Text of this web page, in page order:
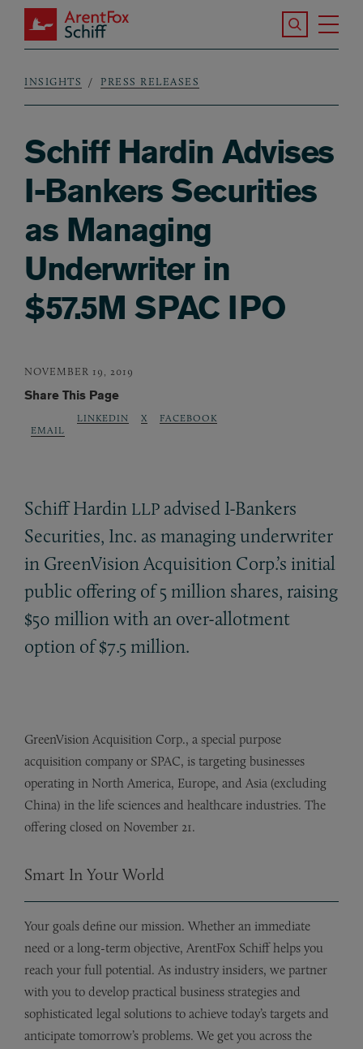
Skip to main content
ArentFox Schiff
Search the
Breadcrumb
INSIGHTS PRESS RELEASES
Schiff Hardin Advises
I-Bankers Securities
as Managing
Underwriter in
$57.5M SPAC IPO
NOVEMBER 19, 2019
Share This Page
EMAIL
LINKEDIN X FACEBOOK
Schiff Hardin LLP advised I-Bankers
Securities, Inc. as managing underwriter
in GreenVision Acquisition Corp.’s initial
public offering of 5 million shares, raising
$50 million with an over-allotment
option of $7.5 million.
GreenVision Acquisition Corp., a special purpose
acquisition company or SPAC, is targeting businesses
operating in North America, Europe, and Asia (excluding
China) in the life sciences and healthcare industries. The
offering closed on November 21.
Smart In Your World
Your goals define our mission. Whether an immediate
need or a long-term objective, ArentFox Schiff helps you
reach your full potential. As industry insiders, we partner
with you to develop practical business strategies and
sophisticated legal solutions to achieve today’s targets and
anticipate tomorrow’s problems. We get you across the